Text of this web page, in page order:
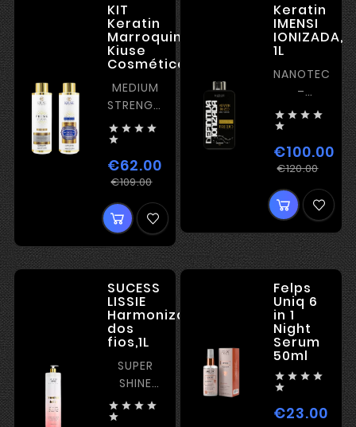
KIT
Keratin
Marroquina
Kiuse
Cosméticos,2*1L
MEDIUM
STRENGTH
KERATIN
   

€62.00
€109.00
price
Keratin
IMENSI
IONIZADA,
1L
–
POWER –
STRONG
KERATIN
   

€100.00
€120.00 Price
SUCESS
LISSIE
Harmonização
dos
fios,1L
SUPER
SHINE
ORGANIC
TREATMENT
   

Felps
Uniq 6
in 1
Night
Serum
50ml
   

€23.00